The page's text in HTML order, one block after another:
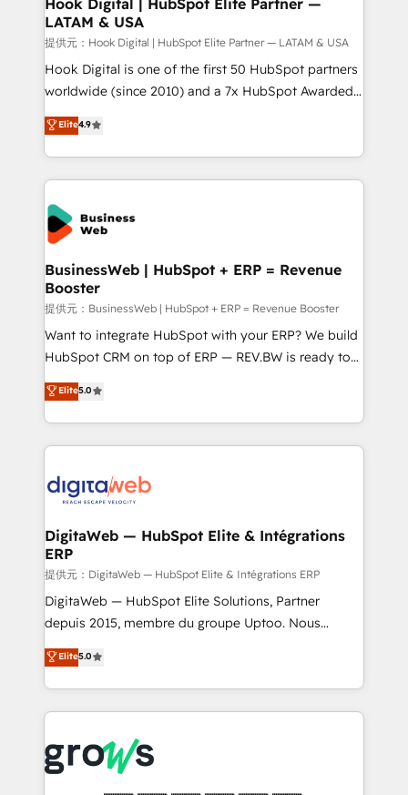
Outbound Marketing - HubSpot CMS Website
Design & Development We empower our clients to
reach their full potential by providing transparent,
relationship-driven support. With over 300 HubSpot
technical know-how and strategic guidance you
need to succeed.
Hook Digital | HubSpot Elite Partner —
LATAM & USA
提供元：Hook Digital | HubSpot Elite Partner — LATAM & USA
Hook Digital is one of the first 50 HubSpot partners
worldwide (since 2010) and a 7x HubSpot Awarded
Elite Partner. With 500+ projects across the U.S.,
Brazil, and LATAM, we combine global expertise with
regional experience. Today, we are Brazil’s largest
HubSpot Elite Partner—trusted by companies across
the Americas to scale smarter. ⚙️ CRM
Implementation & Migration Onboarding across all
Hubs, plus migrations from Salesforce, Pipedrive, RD
Station, Freshdesk, Intercom, and more. Custom
objects, automations, and integrations built for
growth. 🚀 AI-Driven GTM Orchestration Unify
HubSpot with LinkedIn, WhatsApp, email, paid
media, and AI voice to drive pipeline. 🤖 AI Custom
prospecting, follow-ups, service triage, and
knowledge retrieval—built in HubSpot. ⚡ Fast-Track
advanced optimization & adoption 📍 São Paulo, BR
• Des Moines, IA • New York, NY
Elite4.9
BusinessWeb | HubSpot + ERP = Revenue
Booster
提供元：BusinessWeb | HubSpot + ERP = Revenue Booster
Want to integrate HubSpot with your ERP? We build
HubSpot CRM on top of ERP — REV.BW is ready to
use business model that you can for fast CRM start
in your organization. It's not brands that solve
challenges — it's people. Our Revenue Architects
work side-by-side with your team to turn your ERP
CRM actually drive revenue. We focus on
software companies that run ERP systems and need
a proven sales management layer, with pipeline
control, margin visibility, and reliable forecasting.
REV.BW is not another CRM implementation. It's a
ready-made model: data architecture, sales process,
from real experience, not experimentation. ✨
HubSpot Elite Partner, Top 16 globally ✨ 200+ CRM
✨ Trusted by Polish market leaders and Stock
Market companies
Elite5.0
DigitaWeb — HubSpot Elite & Intégrations
ERP
提供元：DigitaWeb — HubSpot Elite & Intégrations ERP
DigitaWeb — HubSpot Elite Solutions, Partner
depuis 2015, membre du groupe Uptoo. Nous
aidons les ETI et PME B2B à unifier Marketing,
Ventes et Service sur HubSpot grâce à la Revenue
Architecture : alignement des équipes, pipeline
prévisible, croissance mesurable. 🔌 Intégrations
Dynamics..), VOIP (Aircall, Ringover, Modjo), Shopify,
Oneflow. 💻 Développements custom : CRM UI
Elite5.0